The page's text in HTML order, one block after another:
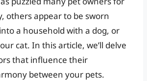
others appear to be sworn
a household with a dog, or
cat. In this article, we’ll delve
that influence their
between your pets.